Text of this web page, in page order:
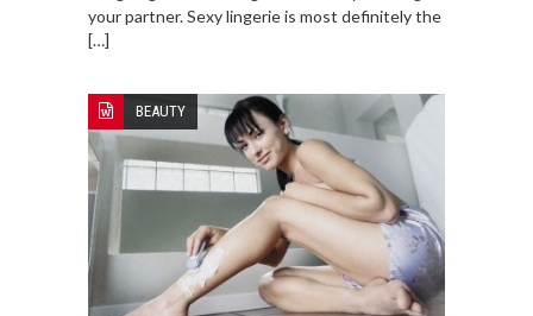
your partner. Sexy lingerie is most definitely the
[…]
BEAUTY